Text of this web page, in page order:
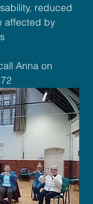
reduced
affected by
Anna on